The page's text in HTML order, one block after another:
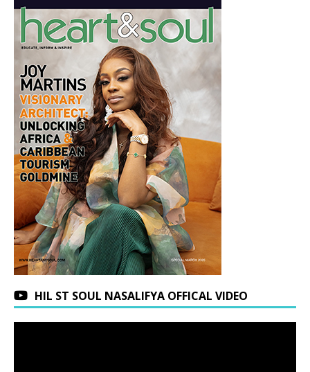
HIL ST SOUL NASALIFYA OFFICAL VIDEO